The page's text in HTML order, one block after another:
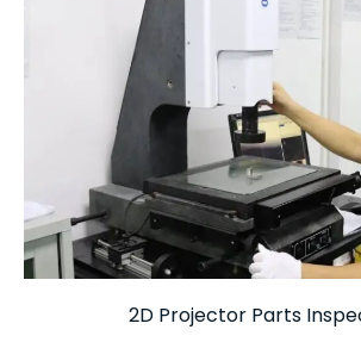
2D Projector Parts